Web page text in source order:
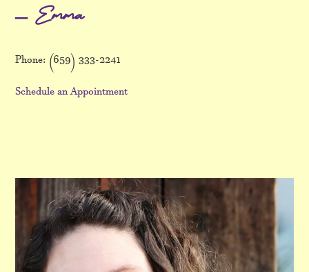
– Emma
Phone: (659) 333-2241
Schedule an Appointment